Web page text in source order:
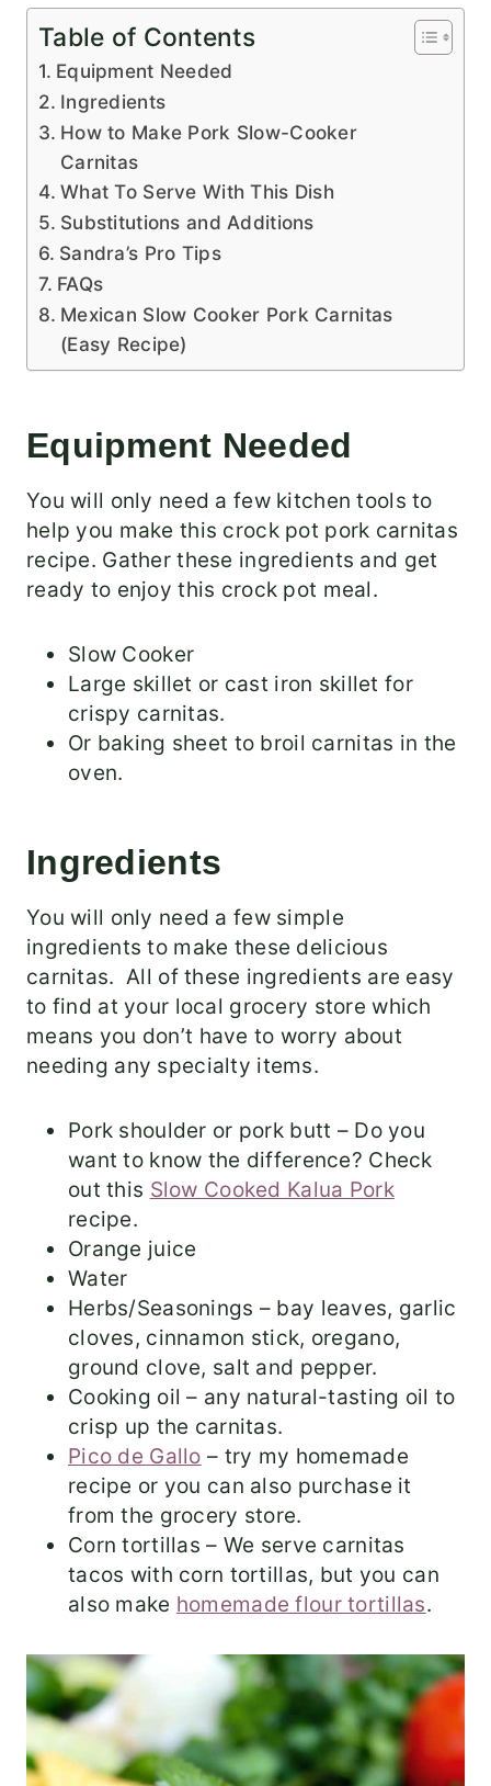
Table of Contents
Equipment Needed
Ingredients
How to Make Pork Slow-Cooker
Carnitas
What To Serve With This Dish
Substitutions and Additions
Sandra’s Pro Tips
FAQs
Mexican Slow Cooker Pork Carnitas
(Easy Recipe)
Equipment Needed
You will only need a few kitchen tools to
help you make this crock pot pork carnitas
recipe. Gather these ingredients and get
ready to enjoy this crock pot meal.
Slow Cooker
Large skillet or cast iron skillet for
crispy carnitas.
Or baking sheet to broil carnitas in the
oven.
Ingredients
You will only need a few simple
ingredients to make these delicious
carnitas. All of these ingredients are easy
to find at your local grocery store which
means you don’t have to worry about
needing any specialty items.
Pork shoulder or pork butt – Do you
want to know the difference? Check
out this Slow Cooked Kalua Pork
recipe.
Orange juice
Water
Herbs/Seasonings – bay leaves, garlic
cloves, cinnamon stick, oregano,
ground clove, salt and pepper.
Cooking oil – any natural-tasting oil to
crisp up the carnitas.
Pico de Gallo – try my homemade
recipe or you can also purchase it
from the grocery store.
Corn tortillas – We serve carnitas
tacos with corn tortillas, but you can
also make homemade flour tortillas.